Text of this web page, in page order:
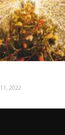
2022